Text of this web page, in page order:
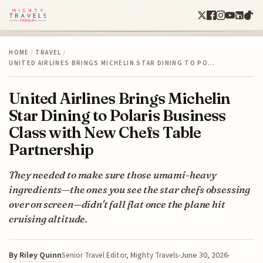
HOME / TRAVEL /
UNITED AIRLINES BRINGS MICHELIN STAR DINING TO PO…
United Airlines Brings Michelin
Star Dining to Polaris Business
Class with New Chefs Table
Partnership
They needed to make sure those umami-heavy
ingredients—the ones you see the star chefs obsessing
over on screen—didn't fall flat once the plane hit
cruising altitude.
By Riley QuinnSenior Travel Editor, Mighty Travels June 30, 2026